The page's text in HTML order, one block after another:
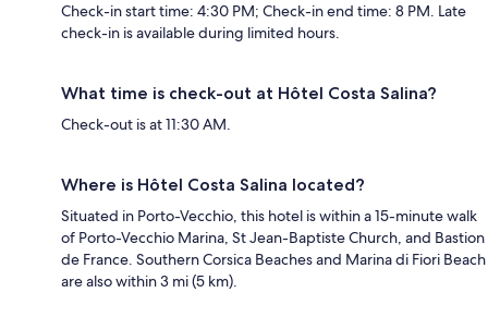
Check-in start time: 4:30 PM; Check-in end time: 8 PM. Late
check-in is available during limited hours.
What time is check-out at Hôtel Costa Salina?
Check-out is at 11:30 AM.
Where is Hôtel Costa Salina located?
Situated in Porto-Vecchio, this hotel is within a 15-minute walk
of Porto-Vecchio Marina, St Jean-Baptiste Church, and Bastion
de France. Southern Corsica Beaches and Marina di Fiori Beach
are also within 3 mi (5 km).